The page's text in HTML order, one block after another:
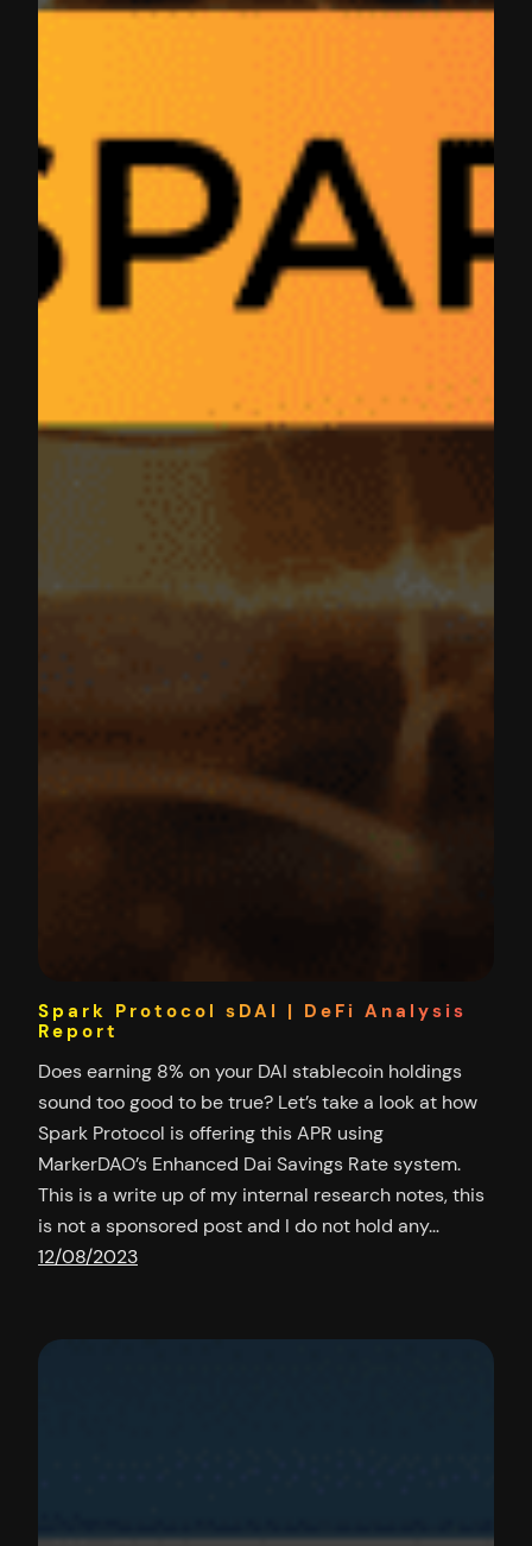
Spark Protocol sDAI | DeFi Analysis
Report
Does earning 8% on your DAI stablecoin holdings
sound too good to be true? Let’s take a look at how
Spark Protocol is offering this APR using
MarkerDAO’s Enhanced Dai Savings Rate system.
This is a write up of my internal research notes, this
is not a sponsored post and I do not hold any…
12/08/2023